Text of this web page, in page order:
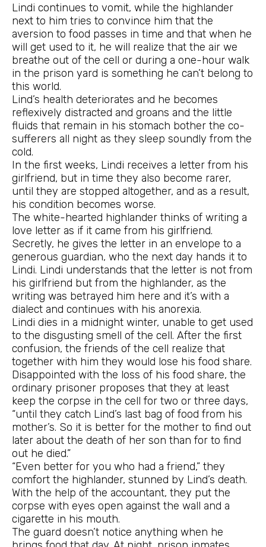
Lindi continues to vomit, while the highlander
next to him tries to convince him that the
aversion to food passes in time and that when he
will get used to it, he will realize that the air we
breathe out of the cell or during a one-hour walk
in the prison yard is something he can’t belong to
this world.
Lind’s health deteriorates and he becomes
reflexively distracted and groans and the little
fluids that remain in his stomach bother the co-
sufferers all night as they sleep soundly from the
cold.
In the first weeks, Lindi receives a letter from his
girlfriend, but in time they also become rarer,
until they are stopped altogether, and as a result,
his condition becomes worse.
The white-hearted highlander thinks of writing a
love letter as if it came from his girlfriend.
Secretly, he gives the letter in an envelope to a
generous guardian, who the next day hands it to
Lindi. Lindi understands that the letter is not from
his girlfriend but from the highlander, as the
writing was betrayed him here and it’s with a
dialect and continues with his anorexia.
Lindi dies in a midnight winter, unable to get used
to the disgusting smell of the cell. After the first
confusion, the friends of the cell realize that
together with him they would lose his food share.
Disappointed with the loss of his food share, the
ordinary prisoner proposes that they at least
keep the corpse in the cell for two or three days,
“until they catch Lind’s last bag of food from his
mother’s. So it is better for the mother to find out
later about the death of her son than for to find
out he died.”
“Even better for you who had a friend,” they
comfort the highlander, stunned by Lind’s death.
With the help of the accountant, they put the
corpse with eyes open against the wall and a
cigarette in his mouth.
The guard doesn’t notice anything when he